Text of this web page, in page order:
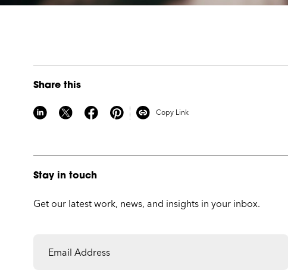
Share this
Copy Link
Stay in touch
Get our latest work, news, and insights in your inbox.